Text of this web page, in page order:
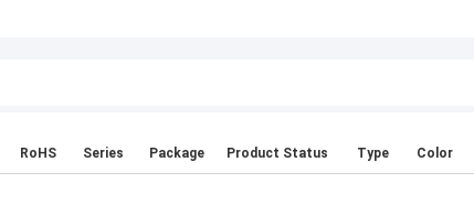
RoHS Series Package Product Status Type Color